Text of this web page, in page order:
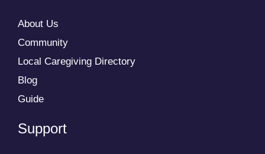
About Us
Community
Local Caregiving Directory
Blog
Guide
Support